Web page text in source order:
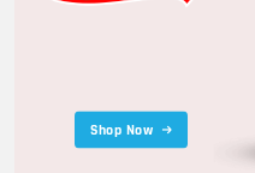
Shop Now